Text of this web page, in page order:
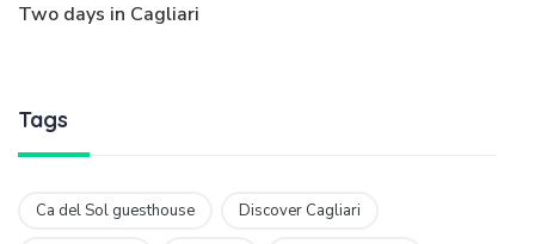
Two days in Cagliari
Tags
Ca del Sol guesthouse Discover Cagliari